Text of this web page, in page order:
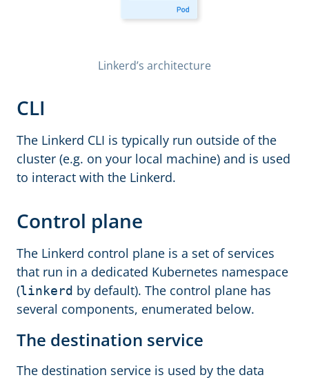
Linkerd’s architecture
CLI
The Linkerd CLI is typically run outside of the
cluster (e.g. on your local machine) and is used
to interact with the Linkerd.
Control plane
The Linkerd control plane is a set of services
that run in a dedicated Kubernetes namespace
(linkerd by default). The control plane has
several components, enumerated below.
The destination service
The destination service is used by the data